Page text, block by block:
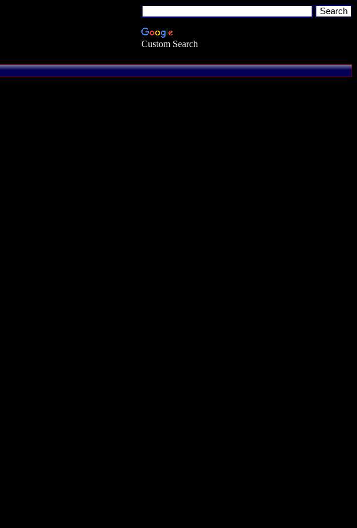
Custom Search